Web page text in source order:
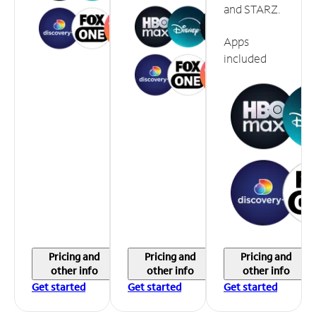
Pricing and
other info
Get started
Pricing and
other info
Get started
and STARZ.
Apps
included
Pricing and
other info
Get started